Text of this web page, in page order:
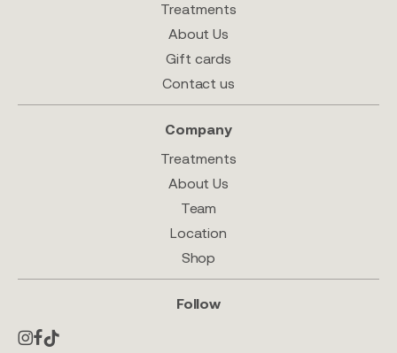
Treatments
About Us
Gift cards
Contact us
Company
Treatments
About Us
Team
Location
Shop
Follow